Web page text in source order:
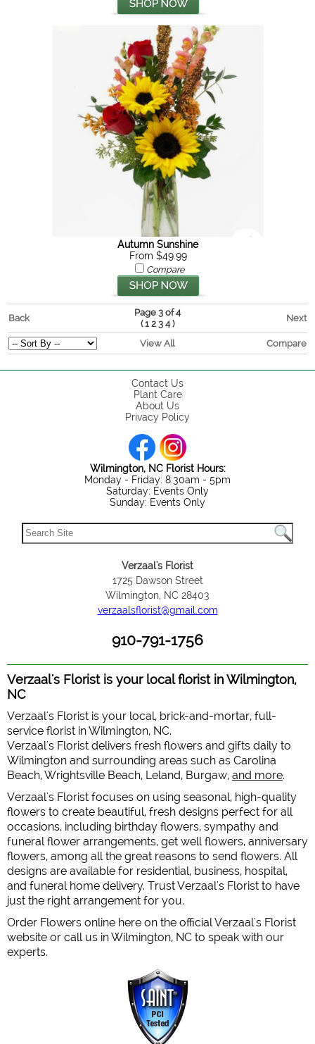
Autumn Sunshine
From $49.99
Compare
Back
Page 3 of 4
(1 2 3 4) Next
View All Compare
Contact Us
Plant Care
About Us
Privacy Policy
Wilmington, NC Florist Hours:
Monday - Friday: 8:30am - 5pm
Saturday: Events Only
Sunday: Events Only
Verzaal's Florist
1725 Dawson Street
Wilmington, NC 28403
verzaalsflorist@gmail.com
910-791-1756
Verzaal's Florist is your local florist in Wilmington,
NC
Verzaal's Florist is your local, brick-and-mortar, full-
service florist in Wilmington, NC.
Verzaal's Florist delivers fresh flowers and gifts daily to
Wilmington and surrounding areas such as Carolina
Beach, Wrightsville Beach, Leland, Burgaw, and more.
Verzaal's Florist focuses on using seasonal, high-quality
flowers to create beautiful, fresh designs perfect for all
occasions, including birthday flowers, sympathy and
funeral flower arrangements, get well flowers, anniversary
flowers, among all the great reasons to send flowers. All
designs are available for residential, business, hospital,
and funeral home delivery. Trust Verzaal's Florist to have
just the right arrangement for you.
Order Flowers online here on the official Verzaal's Florist
website or call us in Wilmington, NC to speak with our
experts.